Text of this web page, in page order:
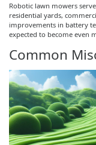
Robotic lawn mowers
residential yards,
improvements in battery
expected to become even
Common